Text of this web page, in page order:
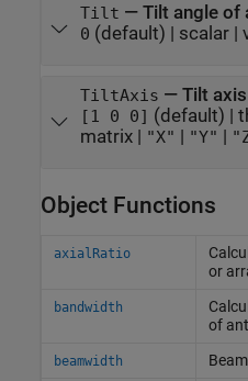
Tilt — Tilt angle of
0 (default) | scalar|
TiltAxis — Tilt
[1 0 0] (default) |
matrix| "X" | "Y" |
Object Functions
axialRatio
or
bandwidth
of
beamwidth